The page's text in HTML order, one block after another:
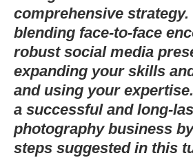
comprehensive strategy.
blending face-to-face
robust social media
expanding your skills
and using your
a successful and long-
photography business
steps suggested in this